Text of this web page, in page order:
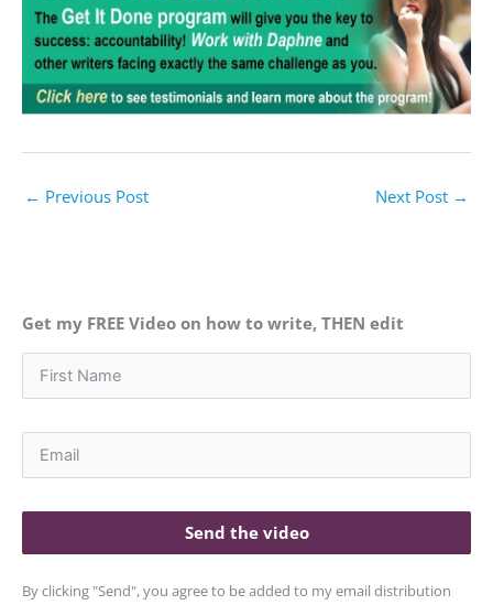
← Previous Post Next Post →
Get my FREE Video on how to write, THEN edit
Send the video
By clicking "Send", you agree to be added to my email distribution